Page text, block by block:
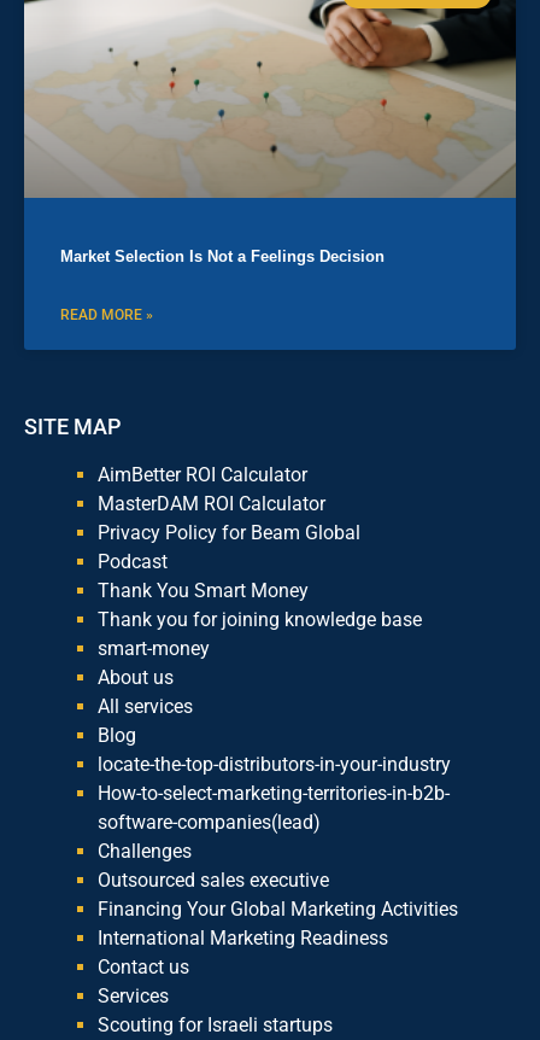
Market Selection Is Not a Feelings Decision
READ MORE »
SITE MAP
AimBetter ROI Calculator
MasterDAM ROI Calculator
Privacy Policy for Beam Global
Podcast
Thank You Smart Money
Thank you for joining knowledge base
smart-money
About us
All services
Blog
locate-the-top-distributors-in-your-industry
How-to-select-marketing-territories-in-b2b-
software-companies(lead)
Challenges
Outsourced sales executive
Financing Your Global Marketing Activities
International Marketing Readiness
Contact us
Services
Scouting for Israeli startups